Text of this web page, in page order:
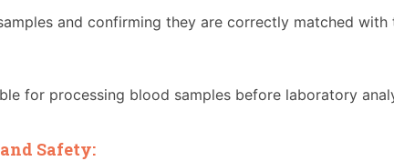
and confirming they are correctly matched
for processing blood samples before laboratory
Safety: